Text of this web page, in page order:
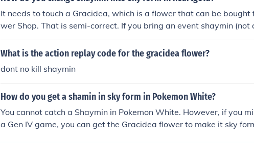
It needs to touch a Gracidea, which is a flower that can be bought
wer Shop. That is semi-correct. If you bring an event shaymin
n) to the Goldenrod Flower Shop as the lead Pokemon in your
he Gracidea.
What is the action replay code for the gracidea flower?
dont no kill shaymin
How do you get a shamin in sky form in Pokemon White?
You cannot catch a Shaymin in Pokemon White. However, if you
a Gen IV game, you can get the Gracidea flower to make it sky